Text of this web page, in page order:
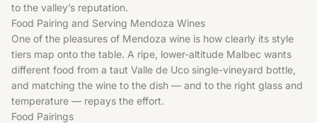
to the valley’s reputation.
Food Pairing and Serving Mendoza Wines
One of the pleasures of Mendoza wine is how clearly its style
tiers map onto the table. A ripe, lower-altitude Malbec wants
different food from a taut Valle de Uco single-vineyard bottle,
and matching the wine to the dish — and to the right glass and
temperature — repays the effort.
Food Pairings